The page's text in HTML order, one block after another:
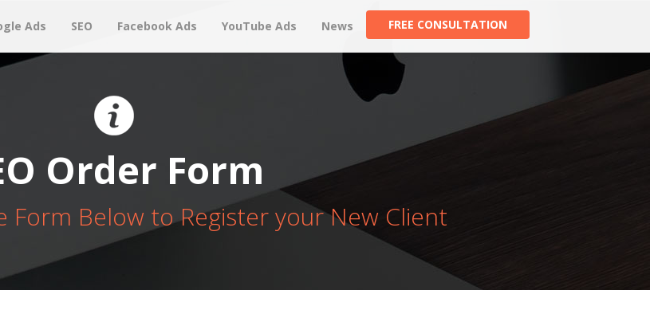
Ads SEO Facebook Ads YouTube Ads News FREE CONSULTATION
Order Form
Form Below to Register your New Client